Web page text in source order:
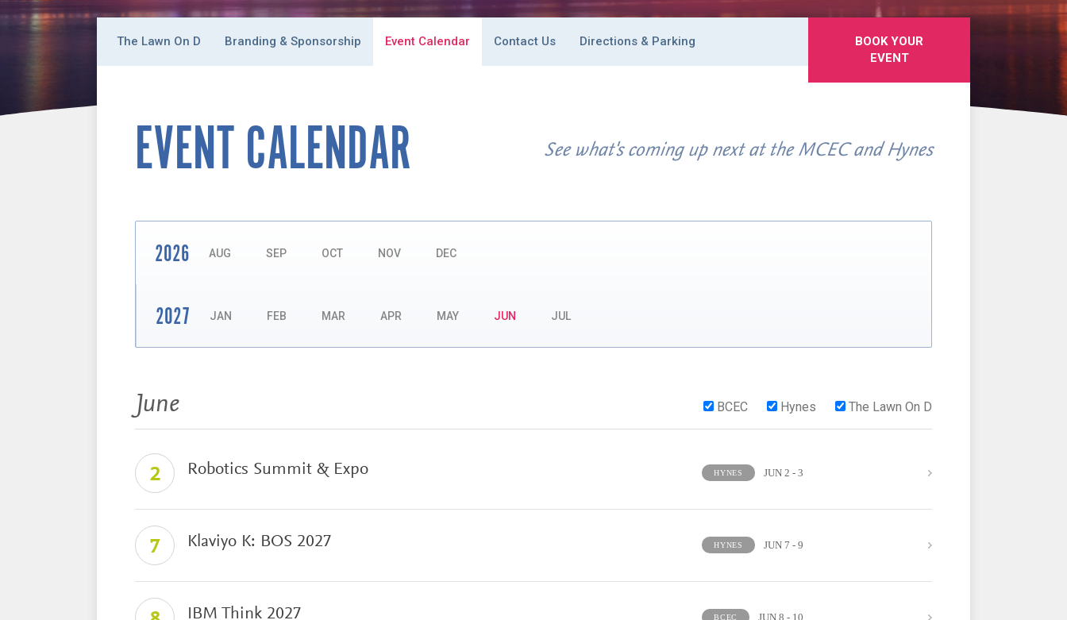
BOOK YOUR
EVENT
Sub-
navigation
The Lawn On D Branding & Sponsorship Event Calendar Contact Us Directions & Parking
EVENT CALENDAR See what's coming up next at the MCEC and Hynes
2026 AUG SEP OCT NOV DEC
2027 JAN FEB MAR APR MAY JUN JUL
JuneEvents: BCEC Hynes The Lawn On D
2 Robotics Summit & Expo HYNES JUN 2 - 3
7 Klaviyo K: BOS 2027 HYNES JUN 7 - 9
IBM Think 2027 BCEC JUN 8 - 10